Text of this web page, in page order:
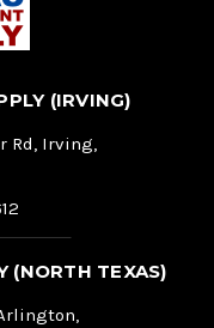
(IRVING)
Rd, Irving,
(NORTH TEXAS)